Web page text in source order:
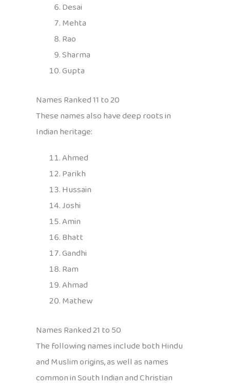
Desai
Mehta
Rao
Sharma
Gupta
Names Ranked 11 to 20
These names also have deep roots in
Indian heritage:
Ahmed
Parikh
Hussain
Joshi
Amin
Bhatt
Gandhi
Ram
Ahmad
Mathew
Names Ranked 21 to 50
The following names include both Hindu
and Muslim origins, as well as names
common in South Indian and Christian